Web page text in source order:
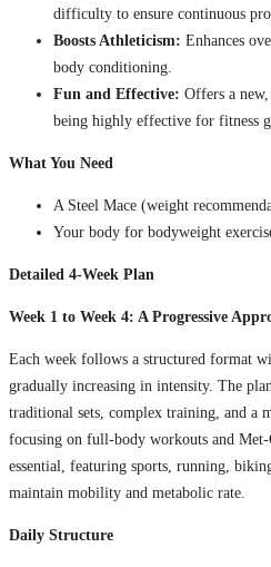
difficulty to ensure continuous
Boosts Athleticism: Enhances
body conditioning.
Fun and Effective: Offers a
being highly effective for fitness
What You Need
A Steel Mace (weight
Your body for bodyweight
Detailed 4-Week Plan
Week 1 to Week 4: A Progressive
Each week follows a structured format
gradually increasing in intensity. The
traditional sets, complex training, and a
focusing on full-body workouts and
essential, featuring sports, running,
maintain mobility and metabolic rate.
Daily Structure